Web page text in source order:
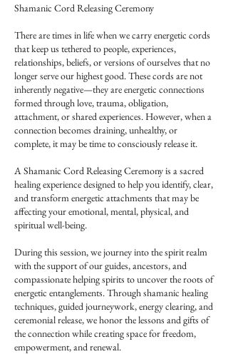
Shamanic Cord Releasing Ceremony
There are times in life when we carry energetic cords
that keep us tethered to people, experiences,
relationships, beliefs, or versions of ourselves that no
longer serve our highest good. These cords are not
inherently negative—they are energetic connections
formed through love, trauma, obligation,
attachment, or shared experiences. However, when a
connection becomes draining, unhealthy, or
complete, it may be time to consciously release it.
A Shamanic Cord Releasing Ceremony is a sacred
healing experience designed to help you identify, clear,
and transform energetic attachments that may be
affecting your emotional, mental, physical, and
spiritual well-being.
During this session, we journey into the spirit realm
with the support of our guides, ancestors, and
compassionate helping spirits to uncover the roots of
energetic entanglements. Through shamanic healing
techniques, guided journeywork, energy clearing, and
ceremonial release, we honor the lessons and gifts of
the connection while creating space for freedom,
empowerment, and renewal.